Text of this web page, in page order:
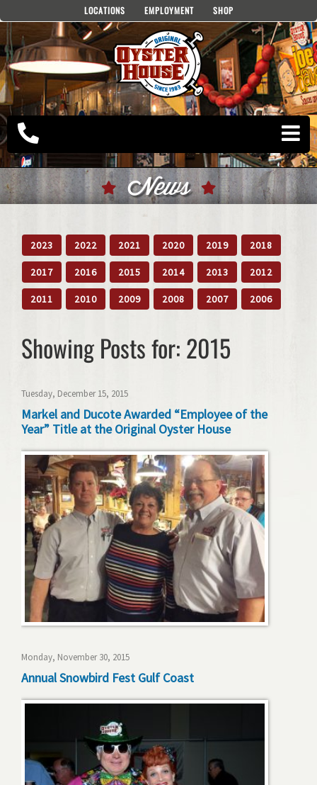
to
content
LOCATIONS EMPLOYMENT SHOP
News
2023 2022 2021 2020 2019 2018
2017 2016 2015 2014 2013 2012
2011 2010 2009 2008 2007 2006
Showing Posts for: 2015
Tuesday, December 15, 2015
Markel and Ducote Awarded “Employee of the
Year” Title at the Original Oyster House
Monday, November 30, 2015
Annual Snowbird Fest Gulf Coast